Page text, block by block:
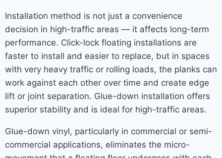
Installation method is not just a convenience
decision in high-traffic areas — it affects long-term
performance. Click-lock floating installations are
faster to install and easier to replace, but in spaces
with very heavy traffic or rolling loads, the planks can
work against each other over time and create edge
lift or joint separation. Glue-down installation offers
superior stability and is ideal for high-traffic areas.
Glue-down vinyl, particularly in commercial or semi-
commercial applications, eliminates the micro-